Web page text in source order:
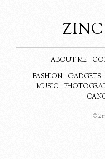
ABOUT ME
FASHION
GADGETS
MUSIC
©